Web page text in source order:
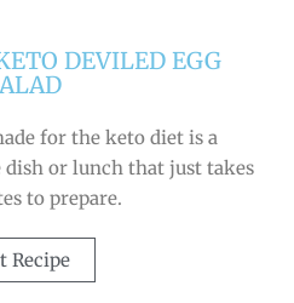
DEVILED EGG
for the keto diet is a
or lunch that just takes
to prepare.
Recipe